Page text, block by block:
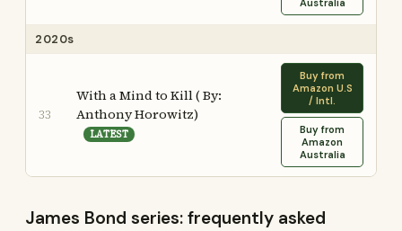
Australia
2020s
33
With a Mind to Kill ( By:
Anthony Horowitz)
LATEST
Buy from
Amazon U.S
/ Intl.
Buy from
Amazon
Australia
James Bond series: frequently asked